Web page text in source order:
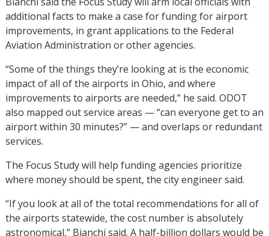
additional facts to make a case for funding for airport
improvements, in grant applications to the Federal
Aviation Administration or other agencies.
“Some of the things they’re looking at is the economic
impact of all of the airports in Ohio, and where
improvements to airports are needed,” he said. ODOT
also mapped out service areas — “can everyone get to an
airport within 30 minutes?” — and overlaps or redundant
services.
The Focus Study will help funding agencies prioritize
where money should be spent, the city engineer said.
“If you look at all of the total recommendations for all of
the airports statewide, the cost number is absolutely
astronomical,” Bianchi said. A half-billion dollars would be